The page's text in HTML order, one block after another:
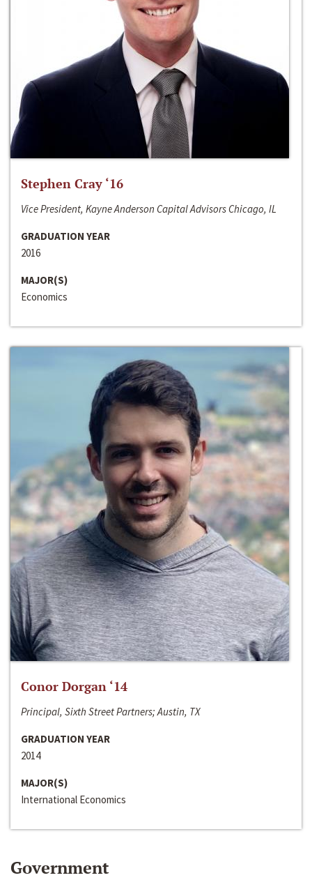
Stephen Cray ‘16
Vice President, Kayne Anderson Capital Advisors Chicago, IL
GRADUATION YEAR
2016
MAJOR(S)
Economics
Conor Dorgan ‘14
Principal, Sixth Street Partners; Austin, TX
GRADUATION YEAR
2014
MAJOR(S)
International Economics
Government